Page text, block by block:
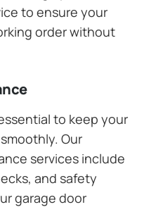
to ensure your
order without
to keep your
Our
services include
and safety
garage door